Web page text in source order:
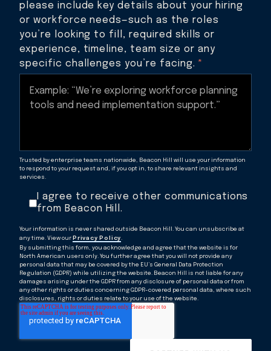
please include key details about your hiring
or workforce needs—such as the roles
you’re looking to fill, required skills or
experience, timeline, team size or any
specific challenges you’re facing. *
Trusted by enterprise teams nationwide, Beacon Hill will use your information
to respond to your request and, if you opt in, to share relevant insights and
services.
I agree to receive other communications
from Beacon Hill.
Your information is never shared outside Beacon Hill. You can unsubscribe at
any time. View our Privacy Policy.
By submitting this form, you acknowledge and agree that the website is for
North American users only. You further agree that you will not provide any
personal data that may be covered by the EU’s General Data Protection
Regulation (GDPR) while utilizing the website. Beacon Hill is not liable for any
damages arising under the GDPR from any disclosure of personal data or from
any other rights or duties concerning GDPR-covered personal data, where such
disclosures, rights or duties relate to your use of the website.